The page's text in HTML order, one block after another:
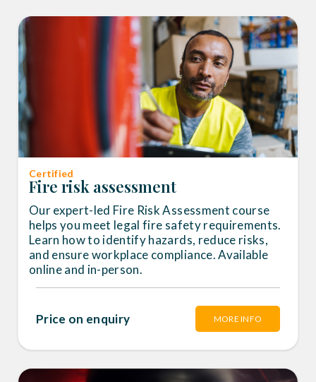
Certified
Fire risk assessment
Our expert-led Fire Risk Assessment course
helps you meet legal fire safety requirements.
Learn how to identify hazards, reduce risks,
and ensure workplace compliance. Available
online and in-person.
Price on enquiry MORE INFO